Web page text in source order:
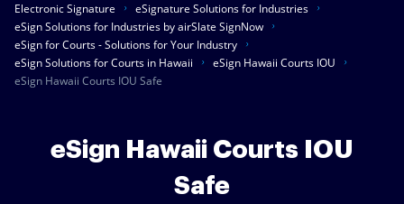
Electronic Signature
eSignature Solutions for Industries
eSign Solutions for Industries by airSlate SignNow
eSign for Courts - Solutions for Your Industry
eSign Solutions for Courts in Hawaii
eSign Hawaii Courts IOU
eSign Hawaii Courts IOU Safe
eSign Hawaii Courts IOU
Safe